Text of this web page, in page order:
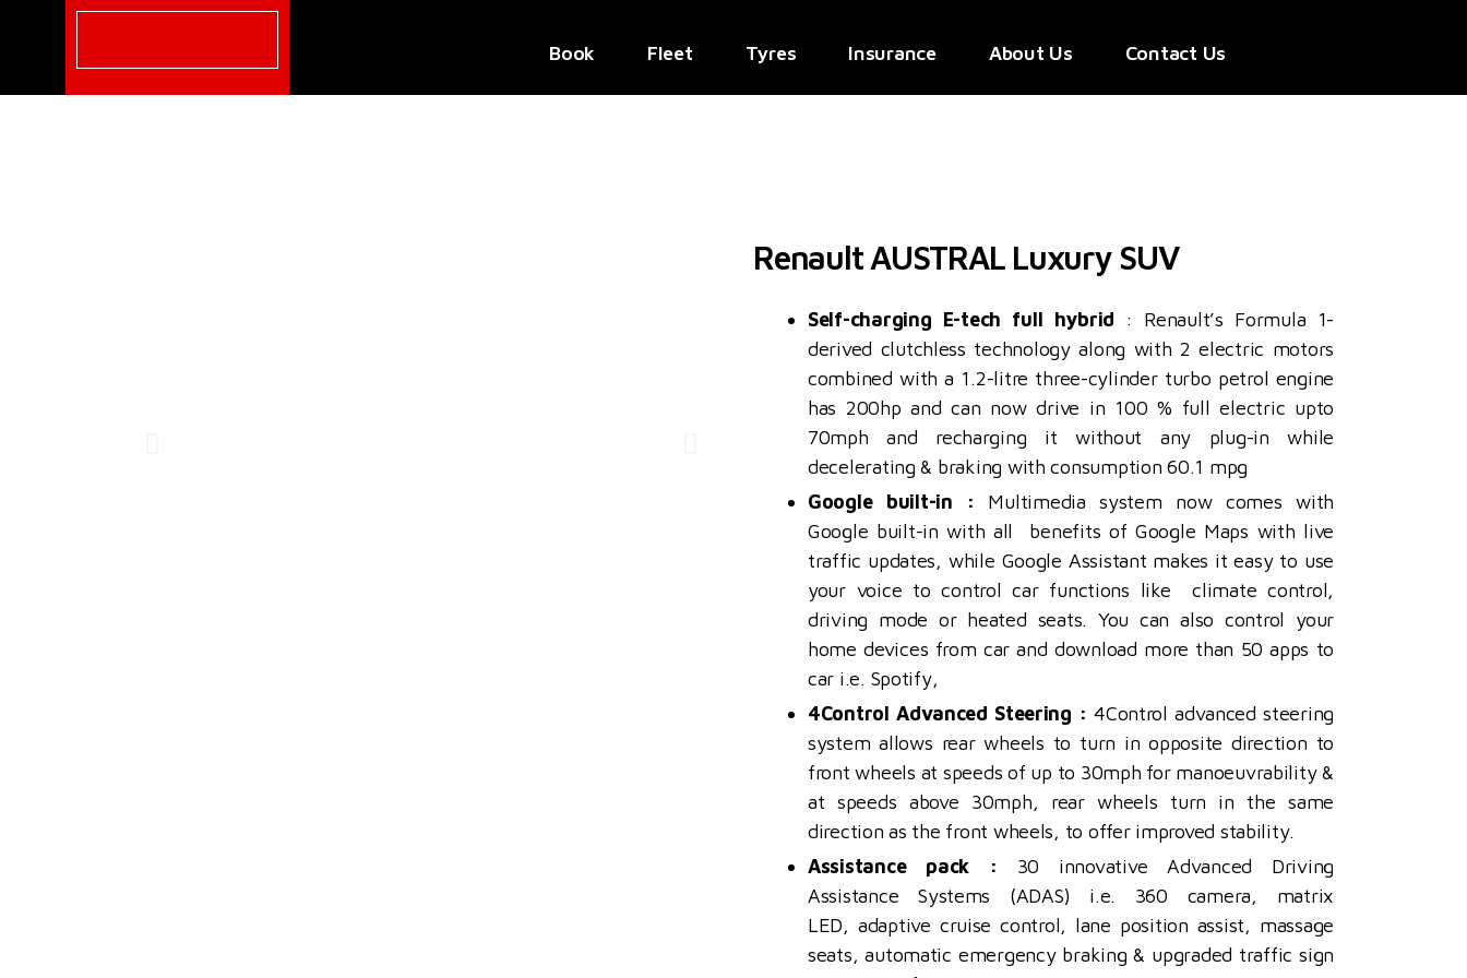
Book Fleet Tyres Insurance About Us Contact Us
Renault AUSTRAL Luxury SUV
Self-charging E-tech full hybrid : Renault’s Formula 1-
derived clutchless technology along with 2 electric motors
combined with a 1.2-litre three-cylinder turbo petrol engine
has 200hp and can now drive in 100 % full electric upto
70mph and recharging it without any plug-in while
decelerating & braking with consumption 60.1 mpg
Google built-in : Multimedia system now comes with
Google built-in with all benefits of Google Maps with live
traffic updates, while Google Assistant makes it easy to use
your voice to control car functions like climate control,
driving mode or heated seats. You can also control your
home devices from car and download more than 50 apps to
car i.e. Spotify,
4Control Advanced Steering :4Control advanced steering
systemallows rear wheels to turn in opposite direction to
front wheels at speeds of up to 30mph for manoeuvrability &
at speeds above 30mph, rear wheels turn in the same
direction as the front wheels, to offer improved stability.
Assistance pack :
30 innovative Advanced Driving
Assistance Systems (ADAS) i.e. 360 camera, matrix
LED, adaptive cruise control, lane position assist, massage
seats, automatic emergency braking & upgraded traffic sign